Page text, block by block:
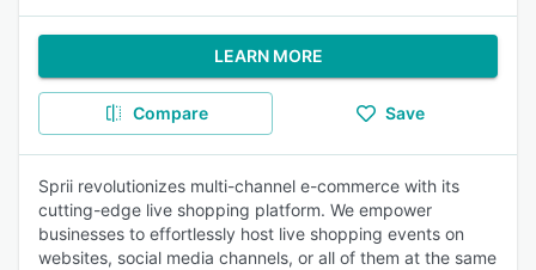
LEARN MORE
Compare Save
Sprii revolutionizes multi-channel e-commerce with its
cutting-edge live shopping platform. We empower
businesses to effortlessly host live shopping events on
websites, social media channels, or all of them at the same